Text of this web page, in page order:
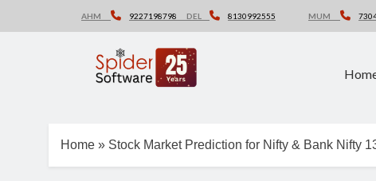
AHM 9227198798 DEL 8130992555 MUM
Home » Stock Market Prediction for Nifty & Bank Nifty